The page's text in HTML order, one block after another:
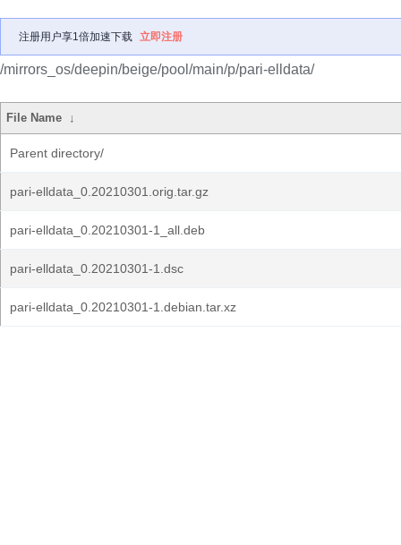
注册用户享1倍加速下载 立即注册
/mirrors_os/deepin/beige/pool/main/p/pari-elldata/
File Name ↓
Parent directory/
pari-elldata_0.20210301.orig.tar.gz
pari-elldata_0.20210301-1_all.deb
pari-elldata_0.20210301-1.dsc
pari-elldata_0.20210301-1.debian.tar.xz